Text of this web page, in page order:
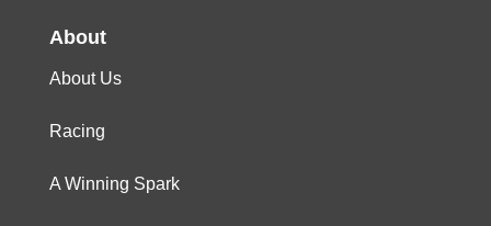
About
About Us
Racing
A Winning Spark